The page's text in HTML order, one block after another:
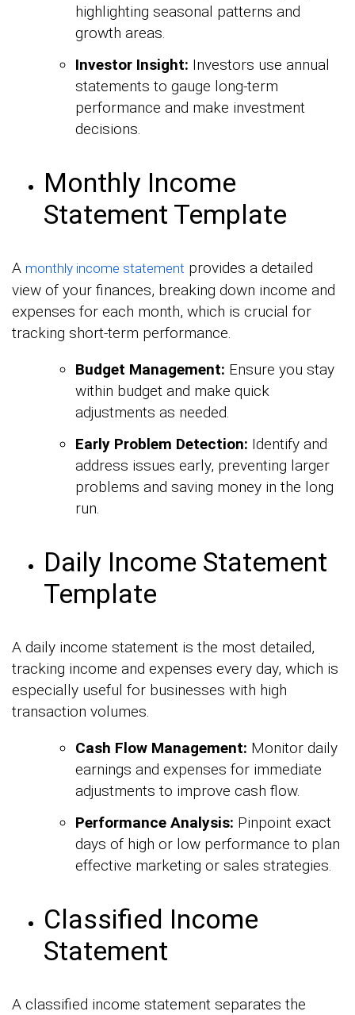
highlighting seasonal patterns and
growth areas.
Investor Insight: Investors use annual
statements to gauge long-term
performance and make investment
decisions.
Monthly Income
Statement Template
A monthly income statement provides a detailed
view of your finances, breaking down income and
expenses for each month, which is crucial for
tracking short-term performance.
Budget Management: Ensure you stay
within budget and make quick
adjustments as needed.
Early Problem Detection: Identify and
address issues early, preventing larger
problems and saving money in the long
run.
Daily Income Statement
Template
A daily income statement is the most detailed,
tracking income and expenses every day, which is
especially useful for businesses with high
transaction volumes.
Cash Flow Management: Monitor daily
earnings and expenses for immediate
adjustments to improve cash flow.
Performance Analysis: Pinpoint exact
days of high or low performance to plan
effective marketing or sales strategies.
Classified Income
Statement
A classified income statement separates the